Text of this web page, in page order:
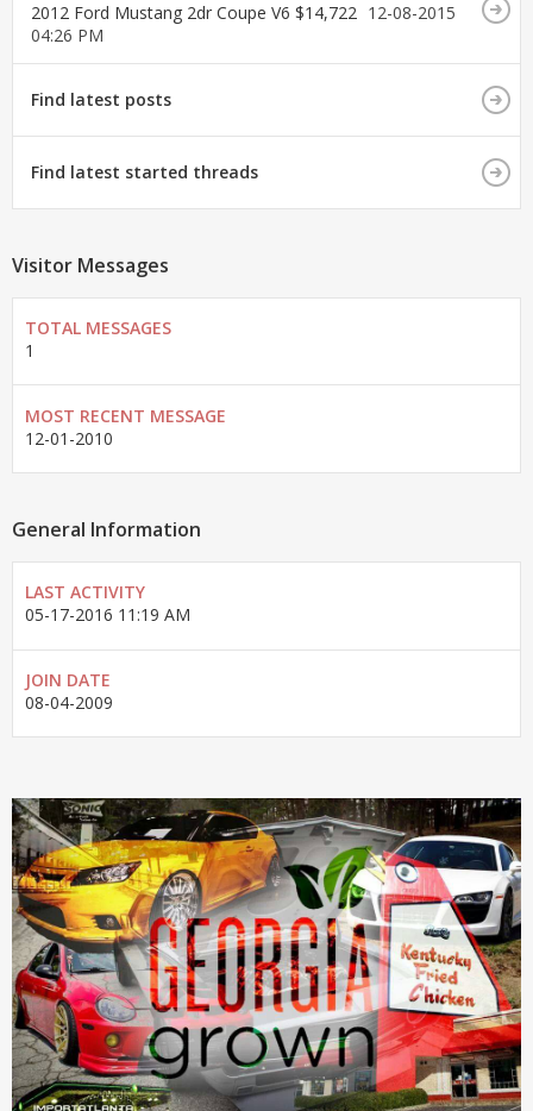
2012 Ford Mustang 2dr Coupe V6 $14,722 12-08-2015
04:26 PM
Find latest posts
Find latest started threads
Visitor Messages
TOTAL MESSAGES
1
MOST RECENT MESSAGE
12-01-2010
General Information
LAST ACTIVITY
05-17-2016 11:19 AM
JOIN DATE
08-04-2009